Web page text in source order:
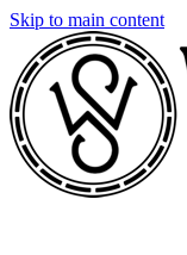
Skip to main content